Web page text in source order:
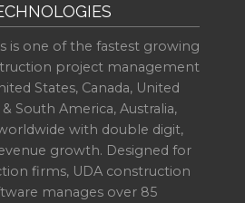
is one of the fastest growing
project management
States, Canada, United
South America, Australia,
with double digit,
growth. Designed for
firms, UDA construction
manages over 85